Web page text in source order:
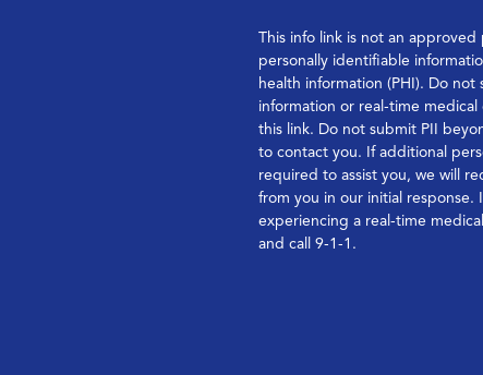
This info link is not an approved
personally identifiable
health information (PHI). Do not
information or real-time
this link. Do not submit PII
to contact you. If additional
required to assist you, we will
from you in our initial response.
experiencing a real-time
and call 9-1-1.